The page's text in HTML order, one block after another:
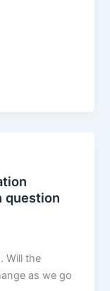
question
Will the
as we go